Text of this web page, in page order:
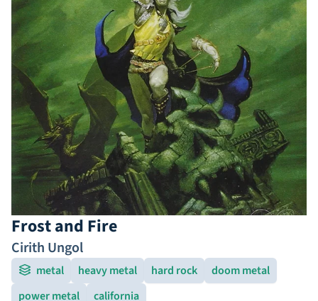
Frost and Fire
Cirith Ungol
metal heavy metal hard rock
doom metal
power metal
california